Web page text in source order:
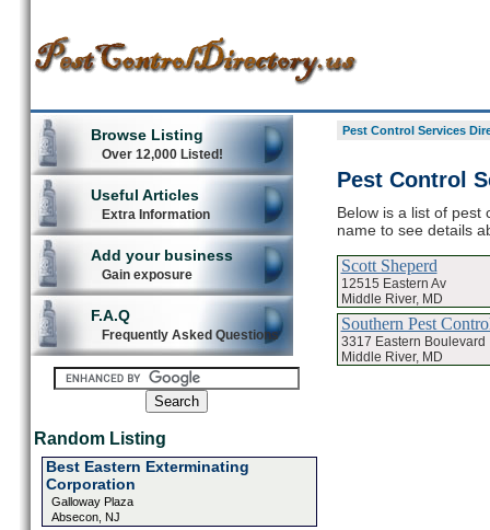
Browse Listing
Over 12,000 Listed!
Useful Articles
Extra Information
Add your business
Gain exposure
F.A.Q
Frequently Asked Questions
Random Listing
Best Eastern Exterminating
Corporation
Galloway Plaza
Absecon, NJ
Pest Control Services
Pest Control
Below is a list of pest
name to see details
Scott Sheperd
12515 Eastern Av
Middle River, MD
Southern Pest
3317 Eastern Boulevard
Middle River, MD